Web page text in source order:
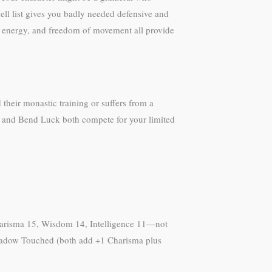
list gives you badly needed defensive and
and freedom of movement all provide
monastic training or suffers from a
Bend Luck both compete for your limited
15, Wisdom 14, Intelligence 11—not
Touched (both add +1 Charisma plus